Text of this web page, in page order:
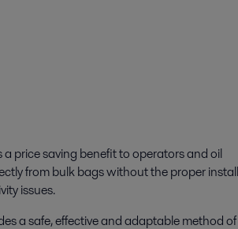
price saving benefit to operators and oil
from bulk bags without the proper
issues.
a safe, effective and adaptable method